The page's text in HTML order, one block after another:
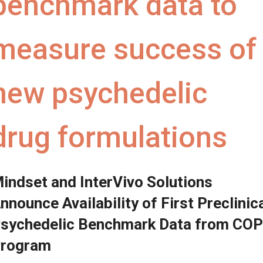
success of
psychedelic
formulations
and InterVivo Solutions
Availability of First
Benchmark Data from